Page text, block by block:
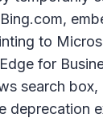
to
for
search box,
deprecation